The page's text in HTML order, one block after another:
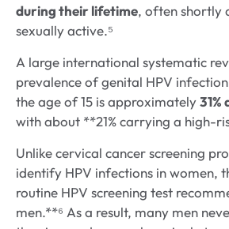
during their lifetime, often shortly
sexually active.⁵
A large international systematic
prevalence of genital HPV
the age of 15 is approximately
with about **21% carrying a high-
Unlike cervical cancer screening
identify HPV infections in women,
routine HPV screening test
men.**⁶ As a result, many men